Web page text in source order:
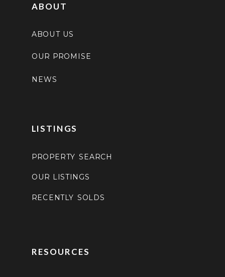
ABOUT US
ABOUT
RESOURCES
NEWS
RECENTLY SOLDS
OUR LISTINGS
LISTINGS
PROPERTY SEARCH
OUR PROMISE